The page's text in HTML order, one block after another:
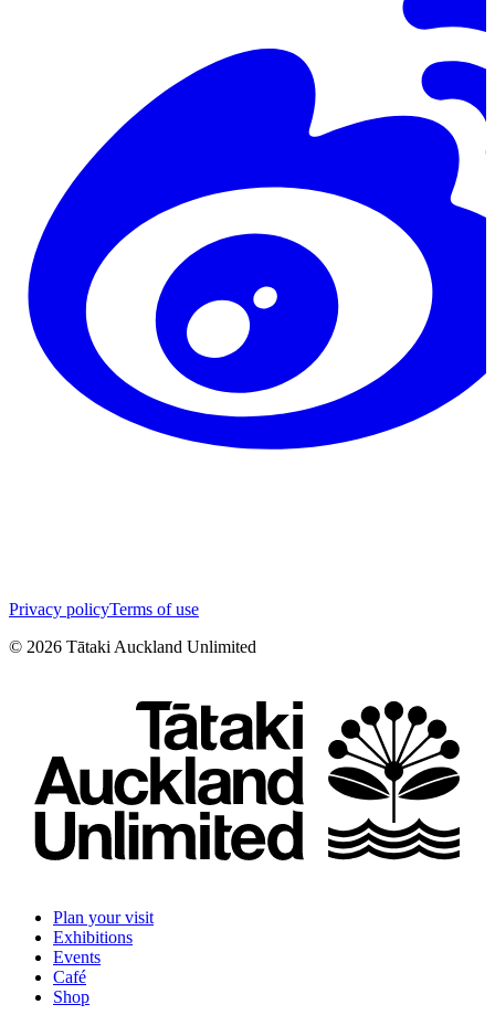
Privacy policyTerms of use
© 2026 Tātaki Auckland Unlimited
Plan your visit
Exhibitions
Events
Café
Shop